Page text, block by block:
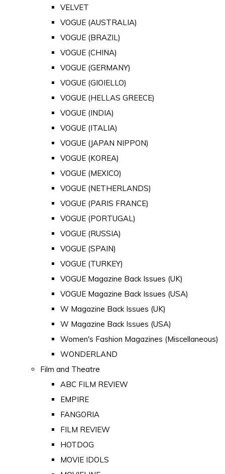
VELVET
VOGUE (AUSTRALIA)
VOGUE (BRAZIL)
VOGUE (CHINA)
VOGUE (GERMANY)
VOGUE (GIOIELLO)
VOGUE (HELLAS GREECE)
VOGUE (INDIA)
VOGUE (ITALIA)
VOGUE (JAPAN NIPPON)
VOGUE (KOREA)
VOGUE (MEXICO)
VOGUE (NETHERLANDS)
VOGUE (PARIS FRANCE)
VOGUE (PORTUGAL)
VOGUE (RUSSIA)
VOGUE (SPAIN)
VOGUE (TURKEY)
VOGUE Magazine Back Issues (UK)
VOGUE Magazine Back Issues (USA)
W Magazine Back Issues (UK)
W Magazine Back Issues (USA)
Women's Fashion Magazines (Miscellaneous)
WONDERLAND
Film and Theatre
ABC FILM REVIEW
EMPIRE
FANGORIA
FILM REVIEW
HOTDOG
MOVIE IDOLS